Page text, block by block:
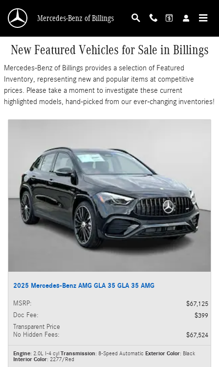
Mercedes-Benz of Billings
New Featured Vehicles for Sale in Billings
Mercedes-Benz of Billings provides a selection of Featured
Inventory, representing new and popular items at competitive
prices. Please take a moment to investigate these current
highlighted models, hand-picked from our ever-changing inventories!
2025 Mercedes-Benz AMG GLA 35 GLA 35 AMG
MSRP:
$67,125
Doc Fee:
$399
Transparent Price
No Hidden Fees: $67,524
Engine: 2.0L I-4 cyl Transmission: 8-Speed Automatic Exterior Color: Black
Interior Color: 2277/Red